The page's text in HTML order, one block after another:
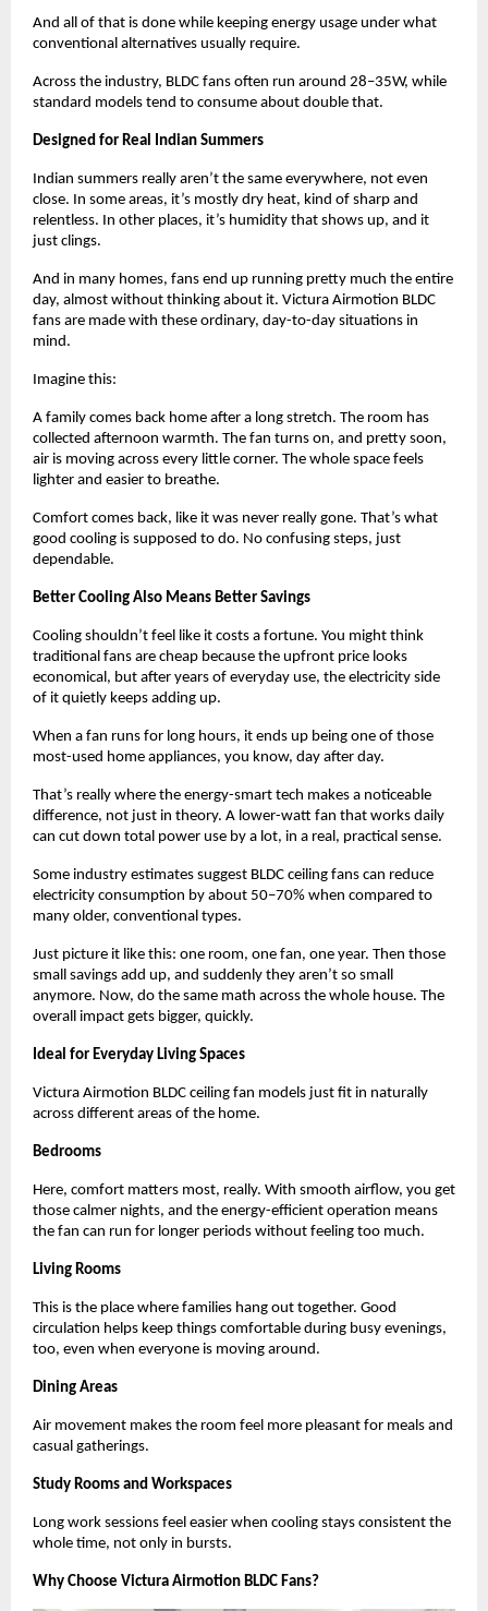
And all of that is done while keeping energy usage under what
conventional alternatives usually require.
Across the industry, BLDC fans often run around 28–35W, while
standard models tend to consume about double that.
Designed for Real Indian Summers
Indian summers really aren’t the same everywhere, not even
close. In some areas, it’s mostly dry heat, kind of sharp and
relentless. In other places, it’s humidity that shows up, and it
just clings.
And in many homes, fans end up running pretty much the entire
day, almost without thinking about it. Victura Airmotion BLDC
fans are made with these ordinary, day-to-day situations in
mind.
Imagine this:
A family comes back home after a long stretch. The room has
collected afternoon warmth. The fan turns on, and pretty soon,
air is moving across every little corner. The whole space feels
lighter and easier to breathe.
Comfort comes back, like it was never really gone. That’s what
good cooling is supposed to do. No confusing steps, just
dependable.
Better Cooling Also Means Better Savings
Cooling shouldn’t feel like it costs a fortune. You might think
traditional fans are cheap because the upfront price looks
economical, but after years of everyday use, the electricity side
of it quietly keeps adding up.
When a fan runs for long hours, it ends up being one of those
most-used home appliances, you know, day after day.
That’s really where the energy-smart tech makes a noticeable
difference, not just in theory. A lower-watt fan that works daily
can cut down total power use by a lot, in a real, practical sense.
Some industry estimates suggest BLDC ceiling fans can reduce
electricity consumption by about 50–70% when compared to
many older, conventional types.
Just picture it like this: one room, one fan, one year. Then those
small savings add up, and suddenly they aren’t so small
anymore. Now, do the same math across the whole house. The
overall impact gets bigger, quickly.
Ideal for Everyday Living Spaces
Victura Airmotion BLDC ceiling fan models just fit in naturally
across different areas of the home.
Bedrooms
Here, comfort matters most, really. With smooth airflow, you get
those calmer nights, and the energy-efficient operation means
the fan can run for longer periods without feeling too much.
Living Rooms
This is the place where families hang out together. Good
circulation helps keep things comfortable during busy evenings,
too, even when everyone is moving around.
Dining Areas
Air movement makes the room feel more pleasant for meals and
casual gatherings.
Study Rooms and Workspaces
Long work sessions feel easier when cooling stays consistent the
whole time, not only in bursts.
Why Choose Victura Airmotion BLDC Fans?